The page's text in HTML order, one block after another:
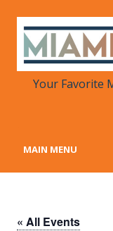
MIAMI
Your Favorite
Your Favorite
MAIN MENU
« All Events